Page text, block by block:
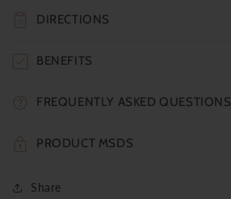
DIRECTIONS
BENEFITS
FREQUENTLY ASKED QUESTIONS
PRODUCT MSDS
Share